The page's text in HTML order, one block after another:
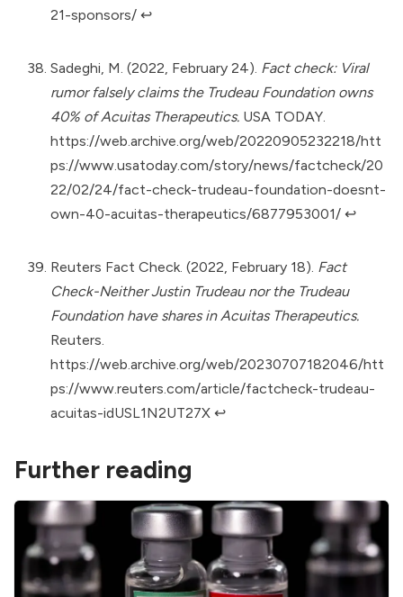
21-sponsors/ ↩︎
Sadeghi, M. (2022, February 24). Fact check: Viral
rumor falsely claims the Trudeau Foundation owns
40% of Acuitas Therapeutics. USA TODAY.
https://web.archive.org/web/20220905232218/htt
ps://www.usatoday.com/story/news/factcheck/20
22/02/24/fact-check-trudeau-foundation-doesnt-
own-40-acuitas-therapeutics/6877953001/ ↩︎
Reuters Fact Check. (2022, February 18). Fact
Check-Neither Justin Trudeau nor the Trudeau
Foundation have shares in Acuitas Therapeutics.
Reuters.
https://web.archive.org/web/20230707182046/htt
ps://www.reuters.com/article/factcheck-trudeau-
acuitas-idUSL1N2UT27X ↩︎
Further reading